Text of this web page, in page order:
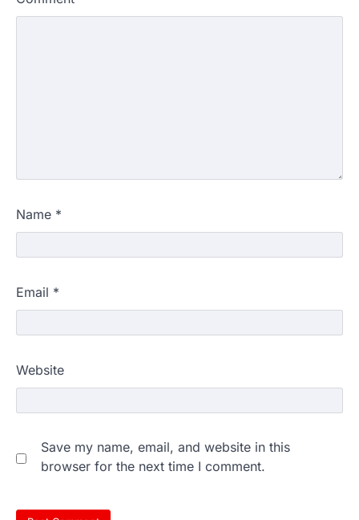
Name *
Email *
Website
Save my name, email, and website in this
browser for the next time I comment.